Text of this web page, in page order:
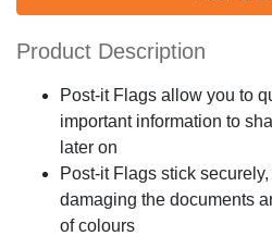
Product Description
Post-it Flags allow you to
important information to
later on
Post-it Flags stick
damaging the documents
of colours